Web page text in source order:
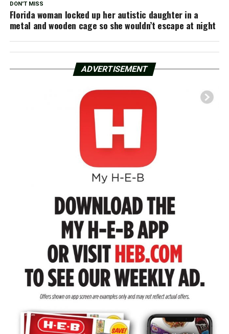
DON'T MISS
Florida woman locked up her autistic daughter in a
metal and wooden cage so she wouldn’t escape at night
ADVERTISEMENT